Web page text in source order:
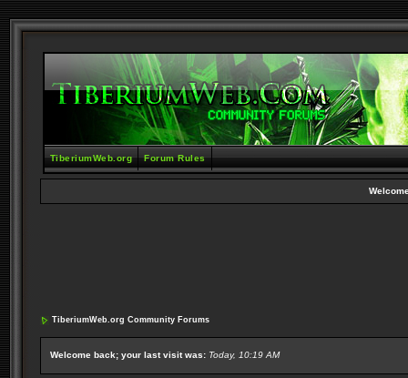
TiberiumWeb.org Forum Rules
TiberiumWeb.org Community Forums
Welcome back; your last visit was: Today, 10:19 AM